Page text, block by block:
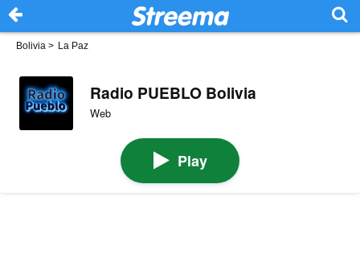
Bolivia > La Paz
Radio PUEBLO Bolivia
Web
Play